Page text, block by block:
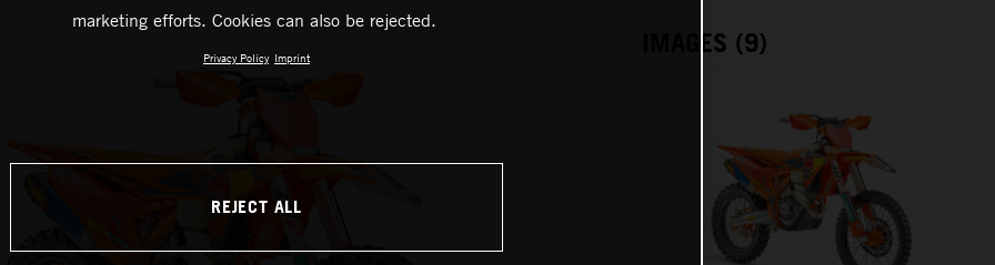
IMAGES (9)
marketing efforts. Cookies can also be rejected.
Privacy Policy Imprint
REJECT ALL